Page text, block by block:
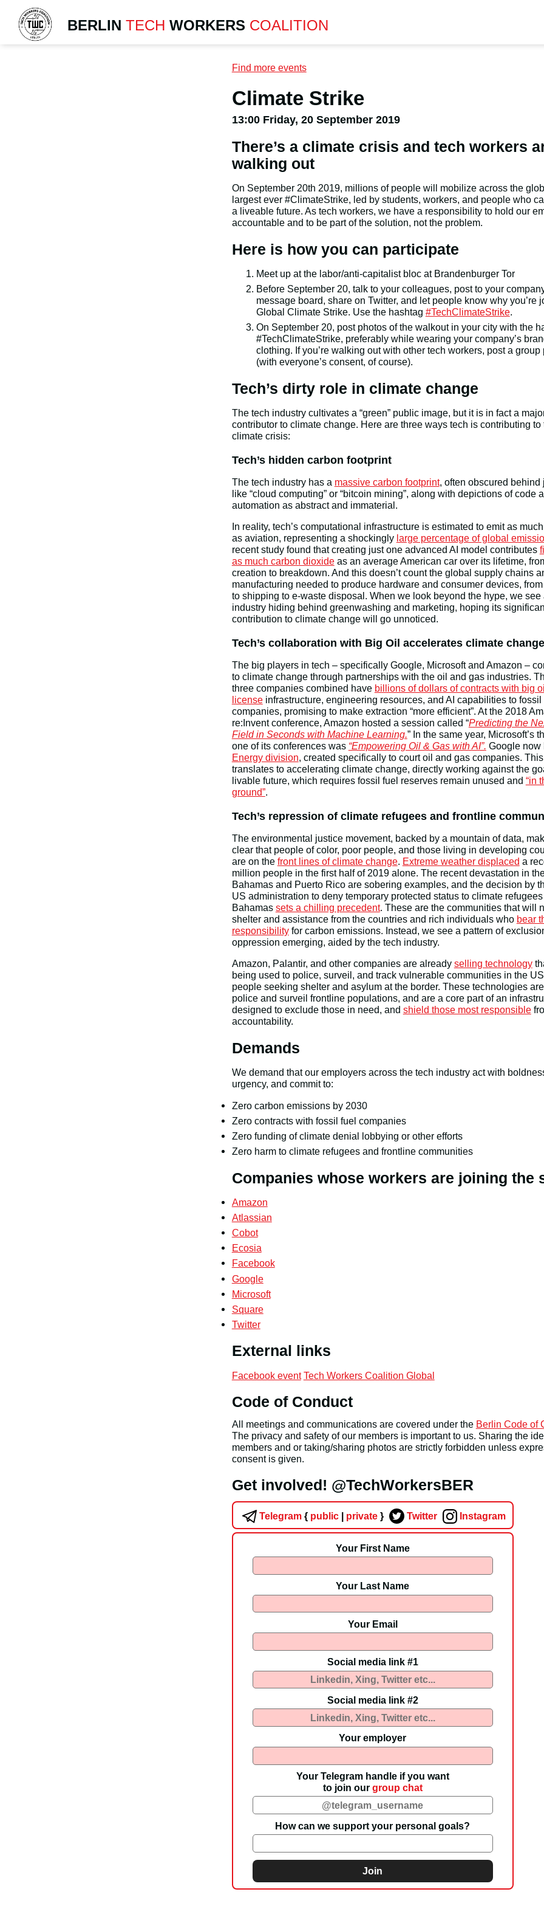
BERLIN TECH WORKERS COALITION
Find more events
Climate Strike
13:00 Friday, 20 September 2019
There’s a climate crisis and tech workers
walking out
On September 20th 2019, millions of people will mobilize across the
largest ever #ClimateStrike, led by students, workers, and people who
a liveable future. As tech workers, we have a responsibility to hold our
accountable and to be part of the solution, not the problem.
Here is how you can participate
Meet up at the labor/anti-capitalist bloc at Brandenburger Tor
Before September 20, talk to your colleagues, post to your
message board, share on Twitter, and let people know why you’re
Global Climate Strike. Use the hashtag #TechClimateStrike.
On September 20, post photos of the walkout in your city with the
#TechClimateStrike, preferably while wearing your company’s
clothing. If you’re walking out with other tech workers, post a group
(with everyone’s consent, of course).
Tech’s dirty role in climate change
The tech industry cultivates a “green” public image, but it is in fact a
contributor to climate change. Here are three ways tech is contributing to
climate crisis:
Tech’s hidden carbon footprint
The tech industry has a massive carbon footprint, often obscured behind
like “cloud computing” or “bitcoin mining”, along with depictions of code
automation as abstract and immaterial.
In reality, tech’s computational infrastructure is estimated to emit as
as aviation, representing a shockingly large percentage of global
recent study found that creating just one advanced AI model contributes
as much carbon dioxideas an average American car over its lifetime,
creation to breakdown. And this doesn’t count the global supply chains
manufacturing needed to produce hardware and consumer devices,
to shipping to e-waste disposal. When we look beyond the hype, we see
industry hiding behind greenwashing and marketing, hoping its
contribution to climate change will go unnoticed.
Tech’s collaboration with Big Oil accelerates climate change
The big players in tech – specifically Google, Microsoft and Amazon –
to climate change through partnerships with the oil and gas industries.
three companies combined have billions of dollars of contracts with big
licenseinfrastructure, engineering resources, and AI capabilities to fossil
companies, promising to make extraction “more efficient”. At the 2018
re:Invent conference, Amazon hosted a session called “Predicting the
Field in Seconds with Machine Learning.” In the same year, Microsoft’s
one of its conferences was “Empowering Oil & Gas with AI”. Google now
Energy division, created specifically to court oil and gas companies.
translates to accelerating climate change, directly working against the
livable future, which requires fossil fuel reserves remain unused and “in
ground”.
Tech’s repression of climate refugees and frontline
The environmental justice movement, backed by a mountain of data,
clear that people of color, poor people, and those living in developing
are on the front lines of climate change. Extreme weather displaced a
million people in the first half of 2019 alone. The recent devastation in
Bahamas and Puerto Rico are sobering examples, and the decision by
US administration to deny temporary protected status to climate
Bahamas sets a chilling precedent. These are the communities that will
shelter and assistance from the countries and rich individuals who bear
responsibilityfor carbon emissions. Instead, we see a pattern of
oppression emerging, aided by the tech industry.
Amazon, Palantir, and other companies are already selling technology
being used to police, surveil, and track vulnerable communities in the
people seeking shelter and asylum at the border. These technologies
police and surveil frontline populations, and are a core part of an
designed to exclude those in need, and shield those most responsible
accountability.
Demands
We demand that our employers across the tech industry act with
urgency, and commit to:
Zero carbon emissions by 2030
Zero contracts with fossil fuel companies
Zero funding of climate denial lobbying or other efforts
Zero harm to climate refugees and frontline communities
Companies whose workers are joining the
Amazon
Atlassian
Cobot
Ecosia
Facebook
Google
Microsoft
Square
Twitter
External links
Facebook event Tech Workers Coalition Global
Code of Conduct
All meetings and communications are covered under the Berlin Code of
The privacy and safety of our members is important to us. Sharing the
members and or taking/sharing photos are strictly forbidden unless
consent is given.
Get involved! @TechWorkersBER
Telegram { public| private } Twitter Instagram
Your First Name
Your Last Name
Your Email
Social media link #1
Social media link #2
Your employer
Your Telegram handle if you want
to join our group chat
How can we support your personal goals?
Join